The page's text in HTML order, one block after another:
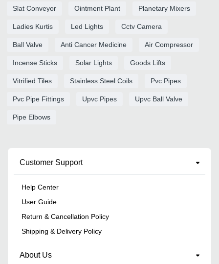
Slat Conveyor Ointment Plant Planetary Mixers
Ladies Kurtis Led Lights Cctv Camera
Ball Valve Anti Cancer Medicine Air Compressor
Incense Sticks Solar Lights Goods Lifts
Vitrified Tiles Stainless Steel Coils Pvc Pipes
Pvc Pipe Fittings Upvc Pipes Upvc Ball Valve
Pipe Elbows
Customer Support
Help Center
User Guide
Return & Cancellation Policy
Shipping & Delivery Policy
About Us